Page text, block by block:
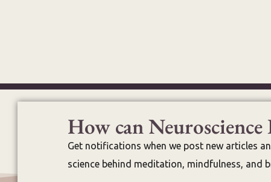
How can
Get notifications when we post new articles
science behind meditation, mindfulness, and